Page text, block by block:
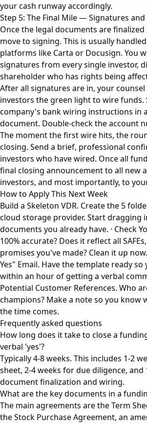
your cash runway accordingly.
Step 5: The Final Mile — Signatures and
Once the legal documents are
move to signing. This is usually
platforms like Carta or Docusign. You
signatures from every single investor,
shareholder who has rights being
After all signatures are in, your
investors the green light to wire funds.
company's bank wiring instructions in
document. Double-check the account
The moment the first wire hits, the
closing. Send a brief, professional
investors who have wired. Once all
final closing announcement to all new
investors, and most importantly, to
How to Apply This Next Week
Build a Skeleton VDR. Create the 5
cloud storage provider. Start dragging
documents you already have. · Check
100% accurate? Does it reflect all
promises you've made? Clean it up
Yes" Email. Have the template ready so
within an hour of getting a verbal
Potential Customer References. Who
champions? Make a note so you know
the time comes.
Frequently asked questions
How long does it take to close a
verbal 'yes'?
Typically 4-8 weeks. This includes 1-2
sheet, 2-4 weeks for due diligence, and
document finalization and wiring.
What are the key documents in a
The main agreements are the Term
the Stock Purchase Agreement, an